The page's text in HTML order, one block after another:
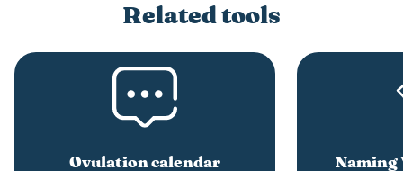
Related tools
Ovulation calendar Naming